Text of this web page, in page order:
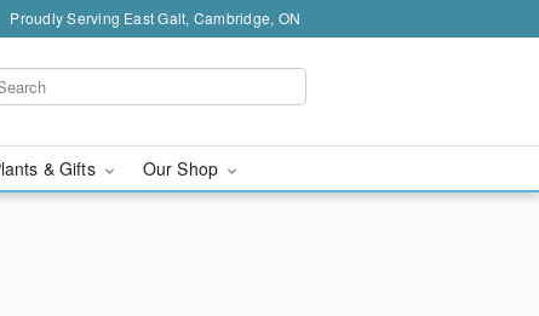
Proudly Serving East Galt, Cambridge, ON
& Gifts Our Shop